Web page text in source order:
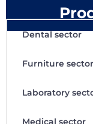
Dental sector
Furniture sector
Laboratory
Medical sector